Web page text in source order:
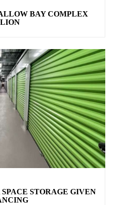
BAY COMPLEX
STORAGE GIVEN